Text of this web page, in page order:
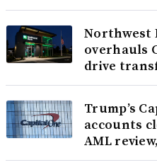
Northwest
overhauls
drive
Trump’s
accounts
AML